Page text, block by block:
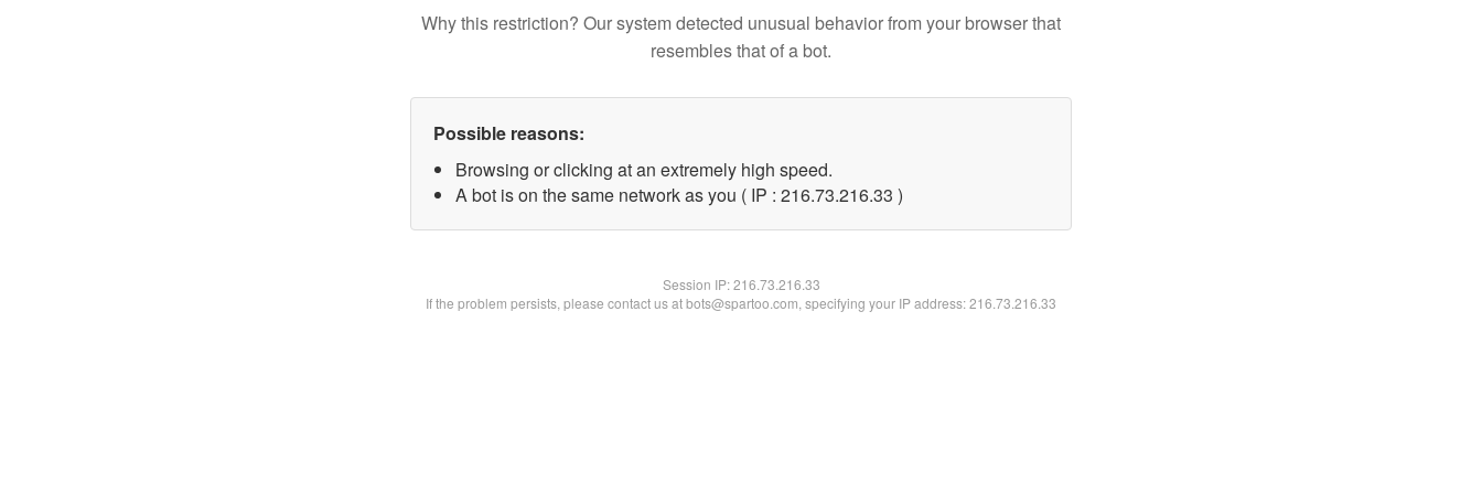
Why this restriction? Our system detected unusual behavior from your browser that
resembles that of a bot.
Possible reasons:
Browsing or clicking at an extremely high speed.
A bot is on the same network as you ( IP : 216.73.216.33 )
Session IP:216.73.216.33
If the problem persists, please contact us at bots@spartoo.com, specifying your IP address: 216.73.216.33